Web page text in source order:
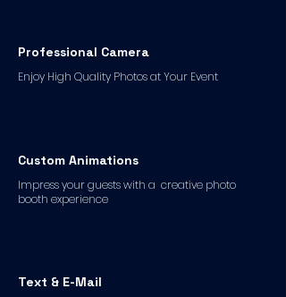
Professional Camera
Enjoy High Quality Photos at Your Event
Custom Animations
Impress your guests with a creative photo
booth experience
Text & E-Mail